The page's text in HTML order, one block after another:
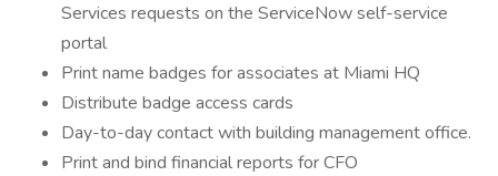
Services requests on the ServiceNow self-service
portal
Print name badges for associates at Miami HQ
Distribute badge access cards
Day-to-day contact with building management office.
Print and bind financial reports for CFO